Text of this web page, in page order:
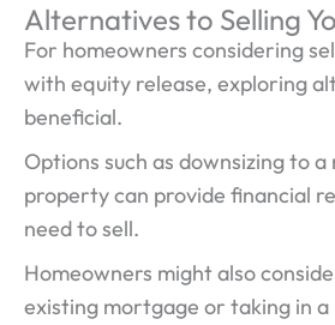
Alternatives to Selling
For homeowners considering
with equity release, exploring
beneficial.
Options such as downsizing to
property can provide financial
need to sell.
Homeowners might also
existing mortgage or taking in